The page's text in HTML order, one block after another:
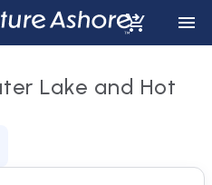
Lake and Hot